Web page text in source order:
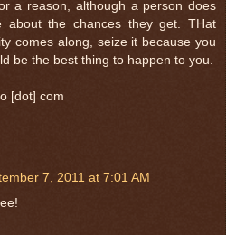
a reason, although a person does
about the chances they get. THat
comes along, seize it because you
be the best thing to happen to you.
[dot] com
7, 2011 at 7:01 AM